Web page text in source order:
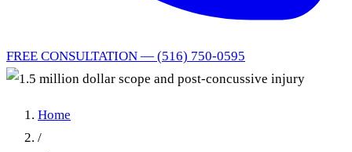
FREE CONSULTATION — (516) 750-0595
Home
/